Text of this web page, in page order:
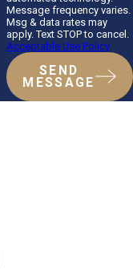
Message frequency varies.
Msg & data rates may
apply. Text STOP to cancel.
Acceptable Use Policy
SEND
MESSAGE